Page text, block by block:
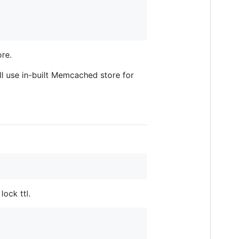
use in-built Memcached store for
ttl.